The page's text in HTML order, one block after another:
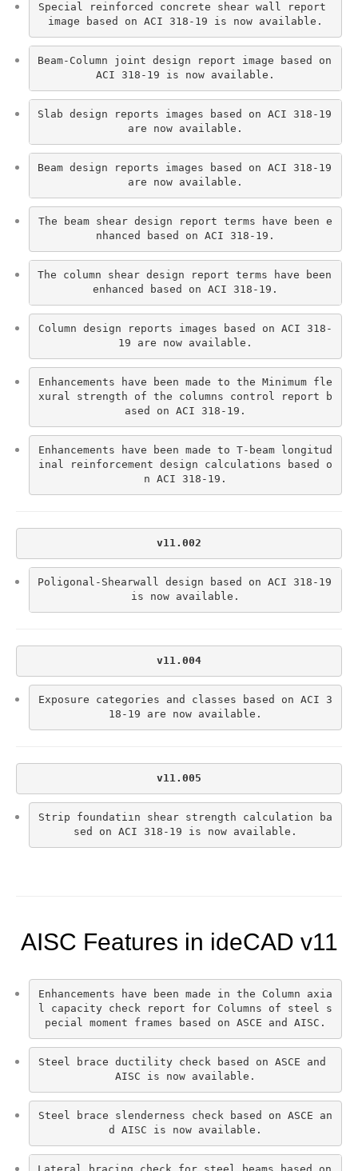
Special reinforced concrete shear wall report
image based on ACI 318-19 is now available.
Beam-Column joint design report image based on
ACI 318-19 is now available.
Slab design reports images based on ACI 318-19
are now available.
Beam design reports images based on ACI 318-19
are now available.
The beam shear design report terms have been e
nhanced based on ACI 318-19.
The column shear design report terms have been
enhanced based on ACI 318-19.
Column design reports images based on ACI 318-
19 are now available.
Enhancements have been made to the Minimum fle
xural strength of the columns control report b
ased on ACI 318-19.
Enhancements have been made to T-beam longitud
inal reinforcement design calculations based o
n ACI 318-19.
v11.002
Poligonal-Shearwall design based on ACI 318-19
is now available.
v11.004
Exposure categories and classes based on ACI 3
18-19 are now available.
v11.005
Strip foundatiın shear strength calculation ba
sed on ACI 318-19 is now available.
AISC Features in ideCAD v11
Enhancements have been made in the Column axia
l capacity check report for Columns of steel s
pecial moment frames based on ASCE and AISC.
Steel brace ductility check based on ASCE and
AISC is now available.
Steel brace slenderness check based on ASCE an
d AISC is now available.